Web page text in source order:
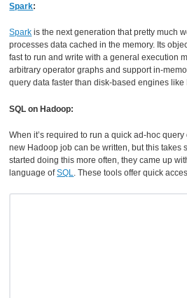
Spark:
Spark is the next generation that pretty much
processes data cached in the memory. Its
fast to run and write with a general execution
arbitrary operator graphs and support in-
query data faster than disk-based engines like
SQL on Hadoop:
When it’s required to run a quick ad-hoc
new Hadoop job can be written, but this takes
started doing this more often, they came up
language ofSQL. These tools offer quick